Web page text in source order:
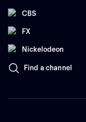
CBS
FX
Nickelodeon
Find a channel